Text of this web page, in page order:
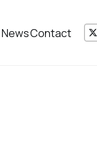
NewsContact